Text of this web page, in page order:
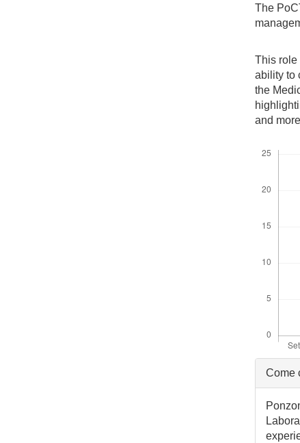
The
This role
ability to
the
and
Come